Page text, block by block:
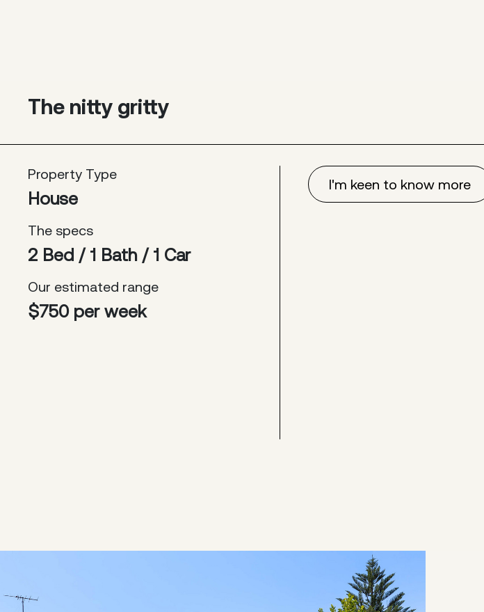
The nitty gritty
Property Type
House
The specs
2 Bed / 1 Bath / 1 Car
Our estimated range
$750 per week
I'm keen to know more